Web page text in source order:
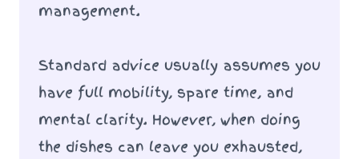
management.
Standard advice usually assumes you
have full mobility, spare time, and
mental clarity. However, when doing
the dishes can leave you exhausted,